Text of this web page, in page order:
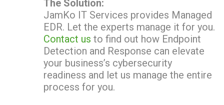
The Solution:
JamKo IT Services provides Managed
EDR. Let the experts manage it for you.
Contact us to find out how Endpoint
Detection and Response can elevate
your business’s cybersecurity
readiness and let us manage the entire
process for you.